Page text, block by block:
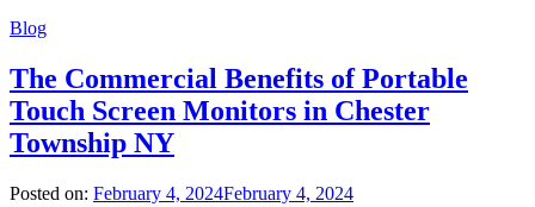
Blog
The Commercial Benefits of Portable
Touch Screen Monitors in Chester
Township NY
Posted on: February 4, 2024February 4, 2024